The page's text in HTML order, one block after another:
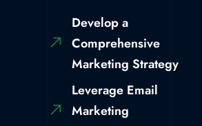
Develop a
Comprehensive
Marketing Strategy
Leverage Email
Marketing